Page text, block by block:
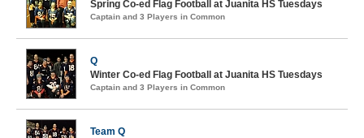
Spring Co-ed Flag Football at Juanita HS Tuesdays
Captain and 3 Players in Common
Q
Winter Co-ed Flag Football at Juanita HS Tuesdays
Captain and 3 Players in Common
Team Q